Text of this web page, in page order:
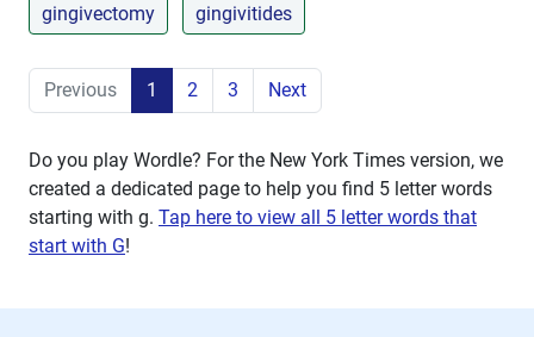
gingivectomy gingivitides
Previous 1 2 3 Next
Do you play Wordle? For the New York Times version, we
created a dedicated page to help you find 5 letter words
starting with g. Tap here to view all 5 letter words that
start with G!